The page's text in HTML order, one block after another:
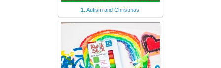
1. Autism and Christmas